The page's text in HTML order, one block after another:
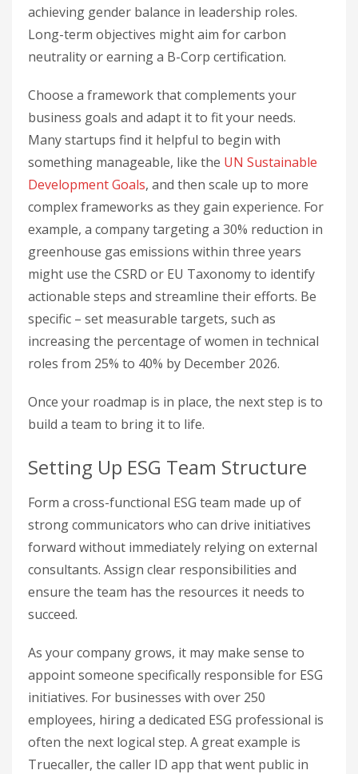
achieving gender balance in leadership roles.
Long-term objectives might aim for carbon
neutrality or earning a B-Corp certification.
Choose a framework that complements your
business goals and adapt it to fit your needs.
Many startups find it helpful to begin with
something manageable, like the UN Sustainable
Development Goals, and then scale up to more
complex frameworks as they gain experience. For
example, a company targeting a 30% reduction in
greenhouse gas emissions within three years
might use the CSRD or EU Taxonomy to identify
actionable steps and streamline their efforts. Be
specific – set measurable targets, such as
increasing the percentage of women in technical
roles from 25% to 40% by December 2026.
Once your roadmap is in place, the next step is to
build a team to bring it to life.
Setting Up ESG Team Structure
Form a cross-functional ESG team made up of
strong communicators who can drive initiatives
forward without immediately relying on external
consultants. Assign clear responsibilities and
ensure the team has the resources it needs to
succeed.
As your company grows, it may make sense to
appoint someone specifically responsible for ESG
initiatives. For businesses with over 250
employees, hiring a dedicated ESG professional is
often the next logical step. A great example is
Truecaller, the caller ID app that went public in